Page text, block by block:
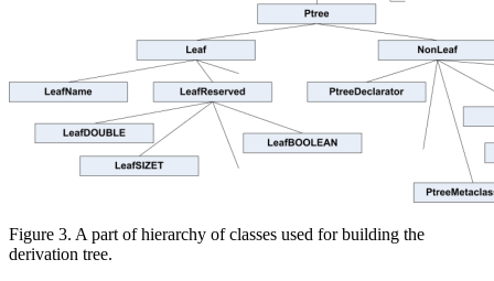
Figure 3. A part of hierarchy of classes used for building the
derivation tree.